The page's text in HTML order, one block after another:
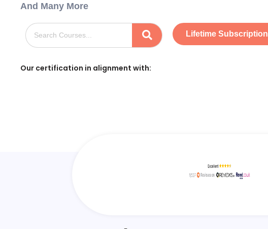
And Many More
Lifetime Subscription
Our certification in alignment with: